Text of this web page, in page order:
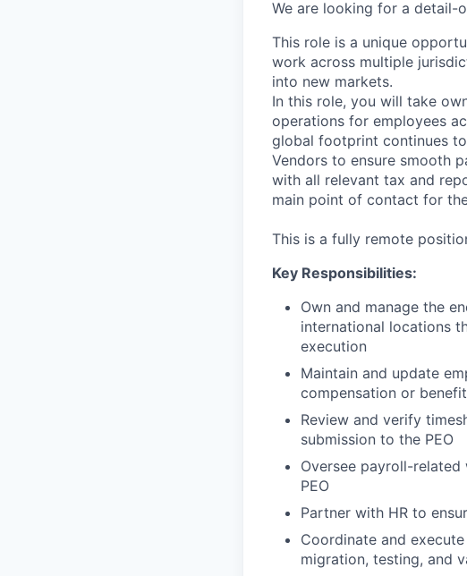
We are looking for a detail-
This role is a unique
work across multiple
into new markets.
In this role, you will take
operations for employees
global footprint continues
Vendors to ensure smooth
with all relevant tax and
main point of contact for
This is a fully remote
Key Responsibilities:
Own and manage the
international locations
execution
Maintain and update
compensation or
Review and verify
submission to the PEO
Oversee payroll-
PEO
Partner with HR to
Coordinate and
migration, testing, and